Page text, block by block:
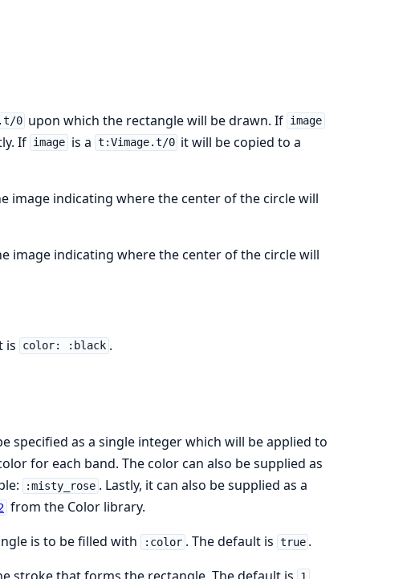
0 upon which the rectangle will be drawn. If image
If image is a t:Vimage.t/0 it will be copied to a
image indicating where the center of the circle will
image indicating where the center of the circle will
is color: :black .
specified as a single integer which will be applied to
for each band. The color can also be supplied as
:misty_rose . Lastly, it can also be supplied as a
from the Color library.
is to be filled with :color . The default is true .